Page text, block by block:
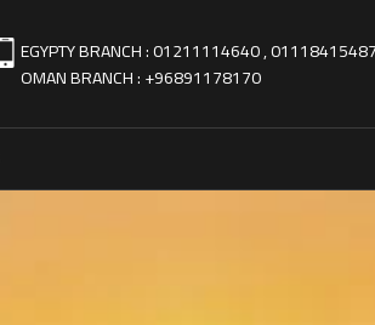
EGYPTY BRANCH : 01211114640 ,
OMAN BRANCH : +96891178170